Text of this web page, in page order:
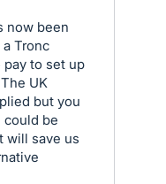
now been
Tronc
pay to set up
UK
but you
could be
will save us